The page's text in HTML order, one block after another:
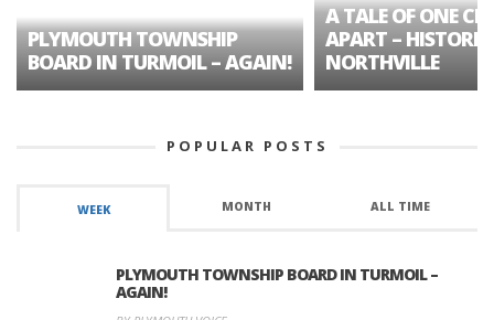
PLYMOUTH TOWNSHIP
BOARD IN TURMOIL – AGAIN!
A TALE OF ONE
APART – HISTORIC
NORTHVILLE
POPULAR POSTS
WEEK MONTH ALL TIME
PLYMOUTH TOWNSHIP BOARD IN TURMOIL –
AGAIN!